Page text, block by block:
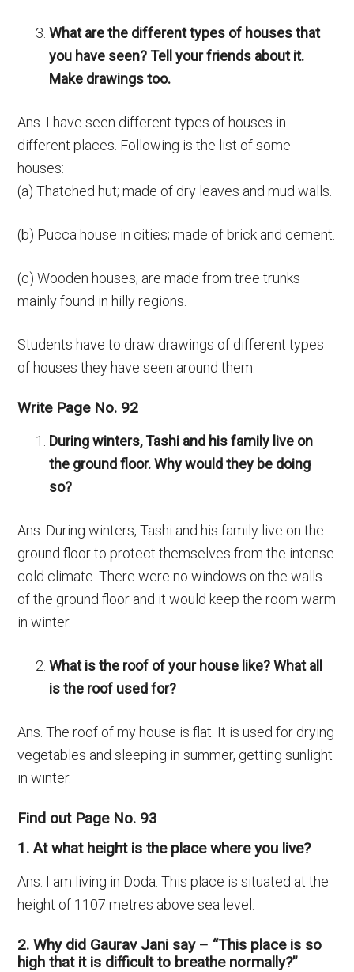
What are the different types of houses that
you have seen? Tell your friends about it.
Make drawings too.
Ans. I have seen different types of houses in
different places. Following is the list of some
houses:
(a) Thatched hut; made of dry leaves and mud walls.
(b) Pucca house in cities; made of brick and cement.
(c) Wooden houses; are made from tree trunks
mainly found in hilly regions.
Students have to draw drawings of different types
of houses they have seen around them.
Write Page No. 92
During winters, Tashi and his family live on
the ground floor. Why would they be doing
so?
Ans. During winters, Tashi and his family live on the
ground floor to protect themselves from the intense
cold climate. There were no windows on the walls
of the ground floor and it would keep the room warm
in winter.
What is the roof of your house like? What all
is the roof used for?
Ans. The roof of my house is flat. It is used for drying
vegetables and sleeping in summer, getting sunlight
in winter.
Find out Page No. 93
1. At what height is the place where you live?
Ans. I am living in Doda. This place is situated at the
height of 1107 metres above sea level.
2. Why did Gaurav Jani say – “This place is so
high that it is difficult to breathe normally?”